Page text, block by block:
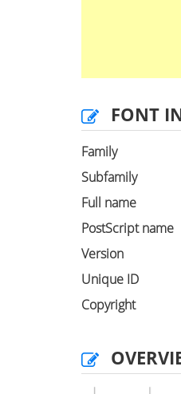
FONT
Family
Subfamily
Full name
PostScript name
Version
Unique ID
Copyright